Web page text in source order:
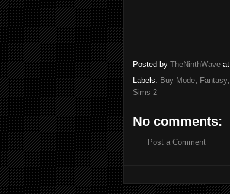
Posted by TheNinthWave at
Labels: Buy Mode Fantasy,
Sims 2
No comments:
Post a Comment